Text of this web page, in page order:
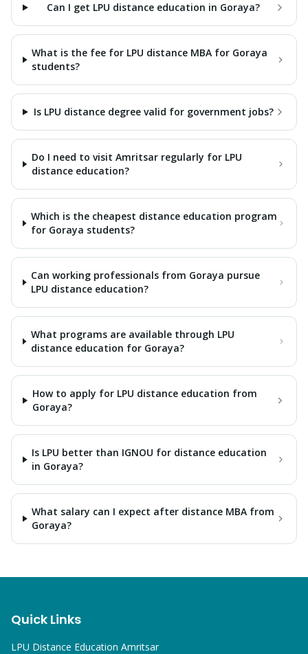
Can I get LPU distance education in Goraya?
What is the fee for LPU distance MBA for Goraya
students?
Is LPU distance degree valid for government jobs?
Do I need to visit Amritsar regularly for LPU
distance education?
Which is the cheapest distance education program
for Goraya students?
Can working professionals from Goraya pursue
LPU distance education?
What programs are available through LPU
distance education for Goraya?
How to apply for LPU distance education from
Goraya?
Is LPU better than IGNOU for distance education
in Goraya?
What salary can I expect after distance MBA from
Goraya?
Quick Links
LPU Distance Education Amritsar